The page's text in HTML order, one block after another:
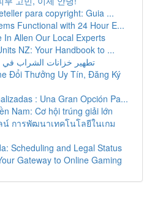
para copyright: Guia ...
Functional with 24 Hour E...
In Allen Our Local Experts
NZ: Your Handbook to ...
تطهير خزانات الشراب
Đổi Thưởng Uy Tín, Đăng Ký
: Una Gran Opción Pa...
Nam: Cơ hội trúng giải lớn
การพัฒนาเทคโนโลยีในเกม
Scheduling and Legal Status
Gateway to Online Gaming